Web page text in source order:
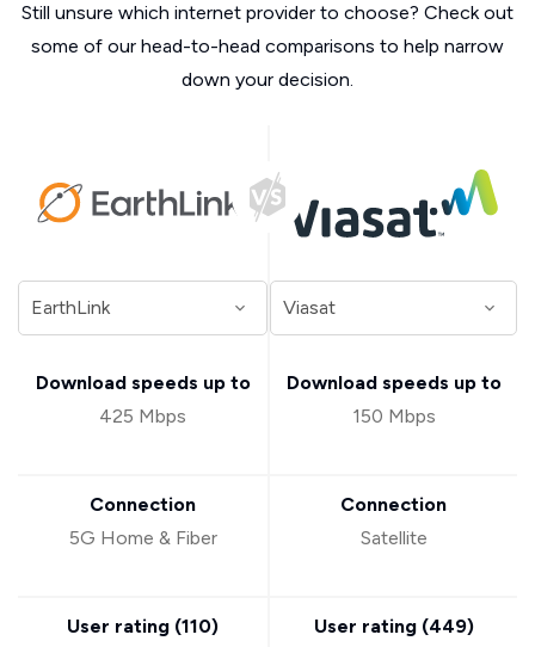
Still unsure which internet provider to choose? Check out
some of our head-to-head comparisons to help narrow
down your decision.
Download speeds up to
425 Mbps
Connection
5G Home & Fiber
User rating (110)
Download speeds up to
150 Mbps
Connection
Satellite
User rating (449)